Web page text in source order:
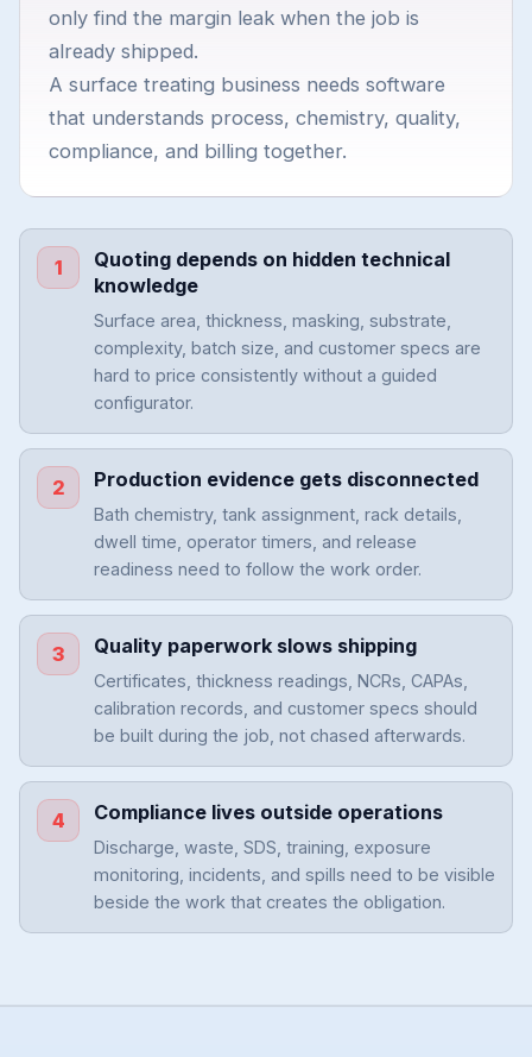
only find the margin leak when the job is
already shipped.
A surface treating business needs software
that understands process, chemistry, quality,
compliance, and billing together.
1
Quoting depends on hidden technical
knowledge
Surface area, thickness, masking, substrate,
complexity, batch size, and customer specs are
hard to price consistently without a guided
configurator.
2 Production evidence gets disconnected
Bath chemistry, tank assignment, rack details,
dwell time, operator timers, and release
readiness need to follow the work order.
3 Quality paperwork slows shipping
Certificates, thickness readings, NCRs, CAPAs,
calibration records, and customer specs should
be built during the job, not chased afterwards.
4 Compliance lives outside operations
Discharge, waste, SDS, training, exposure
monitoring, incidents, and spills need to be visible
beside the work that creates the obligation.